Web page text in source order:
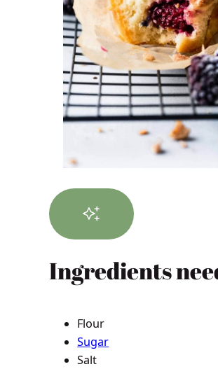
Ingredients
Flour
Sugar
Salt